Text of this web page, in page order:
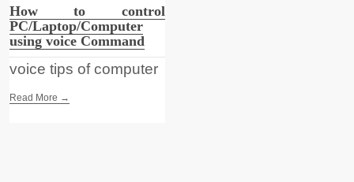
How to control
PC/Laptop/Computer
using voice Command
voice tips of computer
Read More →